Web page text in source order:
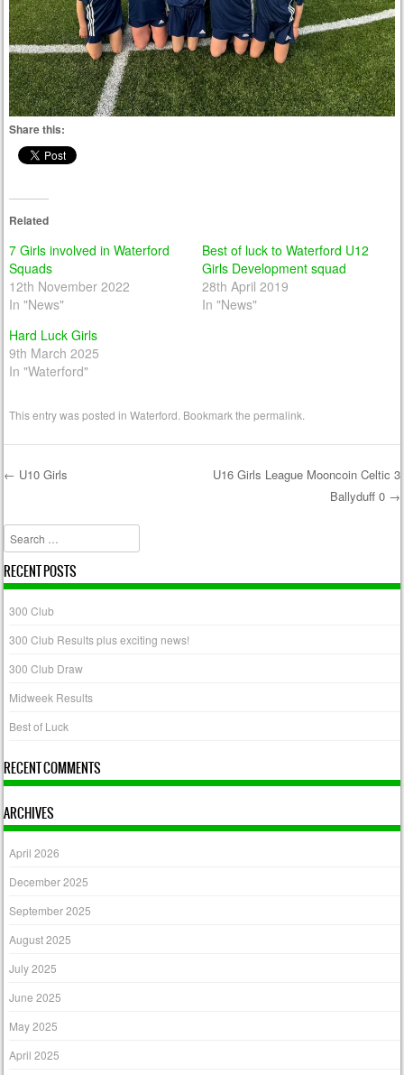
Share this:
Related
7 Girls involved in Waterford
Squads
12th November 2022
In "News"
Best of luck to Waterford U12
Girls Development squad
28th April 2019
In "News"
Hard Luck Girls
9th March 2025
In "Waterford"
This entry was posted inWaterford . Bookmark thepermalink
← U10 Girls
U16 Girls League Mooncoin Celtic 3
Ballyduff 0 →
Search
RECENT POSTS
300 Club
300 Club Results plus exciting news!
300 Club Draw
Midweek Results
Best of Luck
RECENT COMMENTS
ARCHIVES
April 2026
December 2025
September 2025
August 2025
July 2025
June 2025
May 2025
April 2025